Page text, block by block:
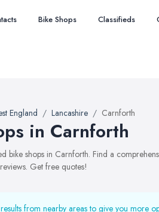
Bike Shops Classifieds
England Lancashire Carnforth
in Carnforth
bike shops in Carnforth. Find a
Get free quotes!
from nearby areas to give you more